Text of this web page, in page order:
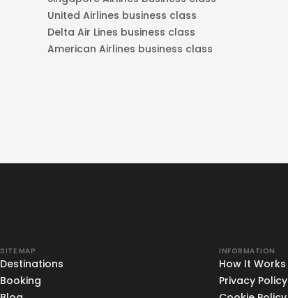
United Airlines business class
Delta Air Lines business class
American Airlines business class
SITE MAP
Destinations
Booking
INFORMATION
How It Works
Privacy Policy